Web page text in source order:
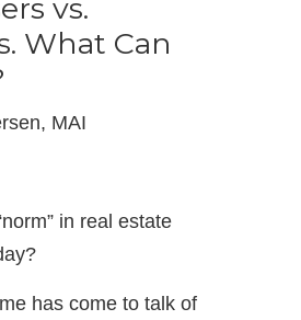
vs.
What Can
MAI
in real estate
has come to talk of